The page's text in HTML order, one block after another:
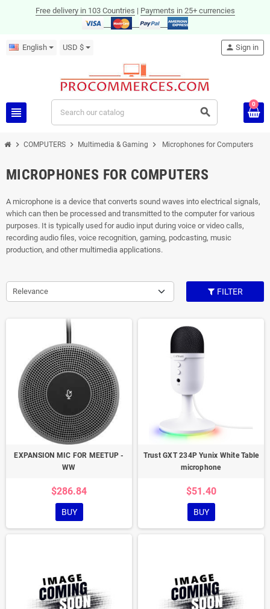
Free delivery in 103 Countries | Payments in 25+ currencies
English USD $
view_headline search
person Sign in
0
chevron_right COMPUTERS chevron_right Multimedia & Gaming chevron_right Microphones for Computers
MICROPHONES FOR COMPUTERS
A microphone is a device that converts sound waves into electrical signals,
which can then be processed and transmitted to the computer for various
purposes. It is typically used for audio input during voice or video calls,
recording audio files, voice recognition, gaming, podcasting, music
production, and other multimedia applications.
Relevance FILTER
EXPANSION MIC FOR MEETUP -
WW
$286.84
BUY
Trust GXT 234P Yunix White Table
microphone
$51.40
BUY